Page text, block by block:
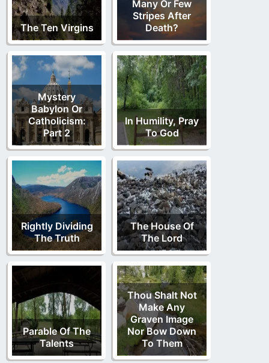
The Ten Virgins
Many Or Few
Stripes After
Death?
Mystery
Babylon Or
Catholicism:
Part 2
In Humility, Pray
To God
Rightly Dividing
The Truth
The House Of
The Lord
Parable Of The
Talents
Thou Shalt Not
Make Any
Graven Image
Nor Bow Down
To Them